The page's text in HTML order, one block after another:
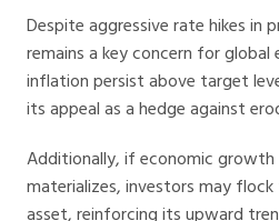
Despite aggressive rate hikes in
remains a key concern for global
inflation persist above target
its appeal as a hedge against
Additionally, if economic growth
materializes, investors may
asset, reinforcing its upward